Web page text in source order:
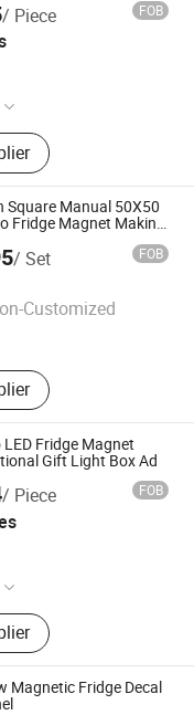
/ Piece FOB
Key Chain,
Souvenir
Cufflink
Acrylic
Square Manual 50X50
Fridge Magnet Making
/ Set FOB
Customized
Fridge Magnet
Gift Light Box Ad
/ Piece FOB
LED sticker,
Co., Ltd
Magnetic Fridge Decal